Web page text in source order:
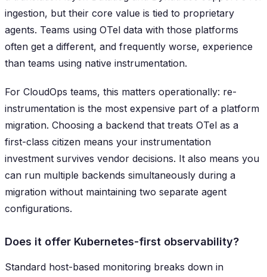
ingestion, but their core value is tied to proprietary
agents. Teams using OTel data with those platforms
often get a different, and frequently worse, experience
than teams using native instrumentation.
For CloudOps teams, this matters operationally: re-
instrumentation is the most expensive part of a platform
migration. Choosing a backend that treats OTel as a
first-class citizen means your instrumentation
investment survives vendor decisions. It also means you
can run multiple backends simultaneously during a
migration without maintaining two separate agent
configurations.
Does it offer Kubernetes-first observability?
Standard host-based monitoring breaks down in